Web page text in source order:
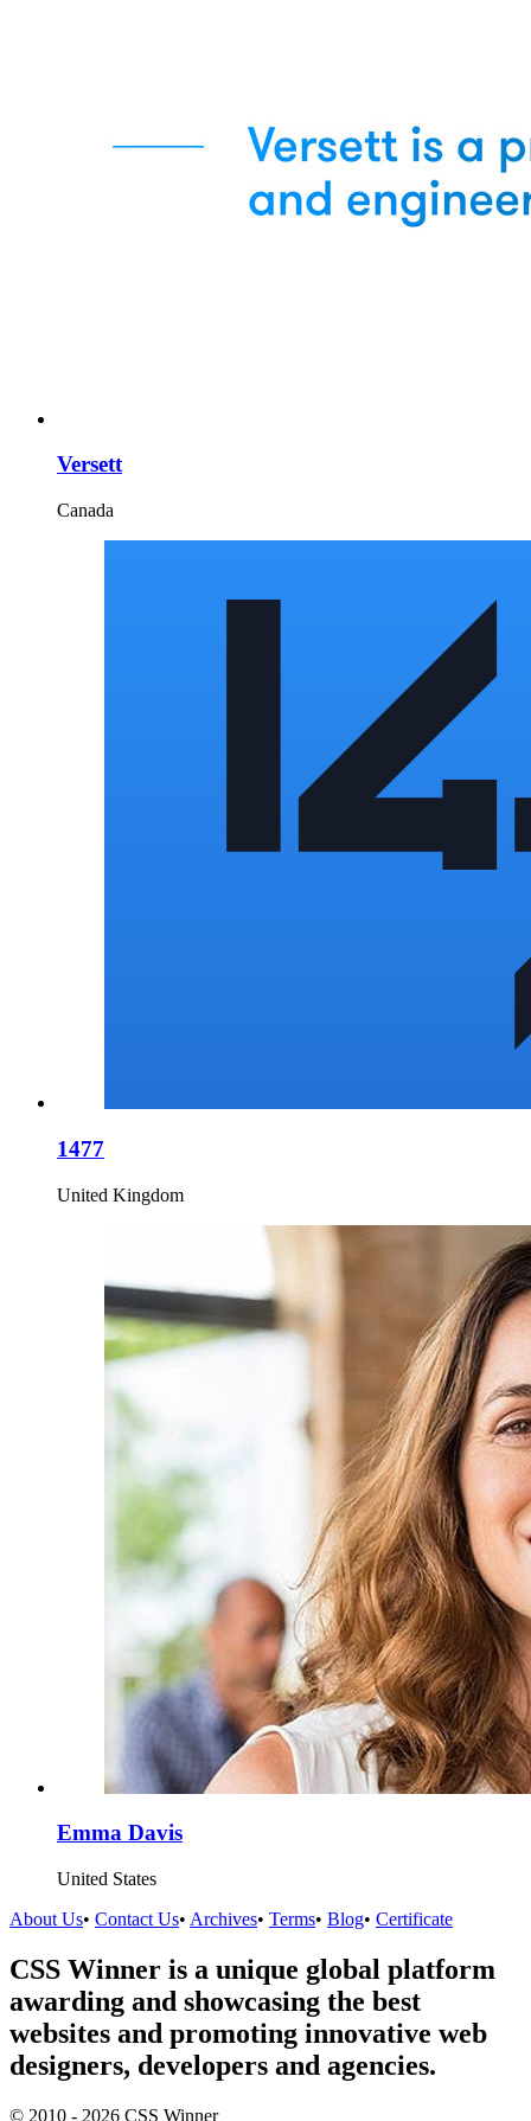
Versett
Canada
1477
United Kingdom
Emma Davis
United States
About Us• Contact Us• Archives• Terms• Blog• Certificate
CSS Winner is a unique global platform
awarding and showcasing the best
websites and promoting innovative web
designers, developers and agencies.
© 2010 - 2026 CSS Winner